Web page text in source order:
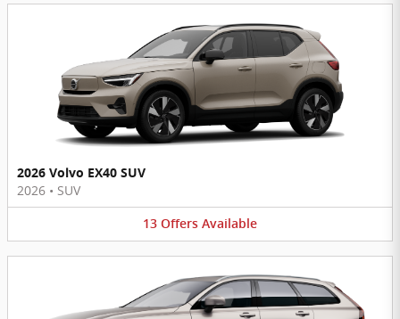
2026 Volvo EX40 SUV
2026 • SUV
13 Offers Available